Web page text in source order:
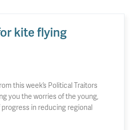
kite flying
this week’s Political Traitors
you the worries of the young,
in reducing regional